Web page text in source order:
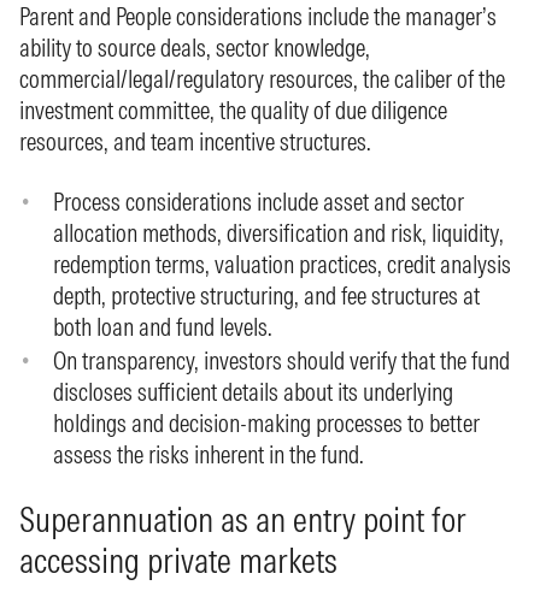
Parent and People considerations include the manager’s
ability to source deals, sector knowledge,
commercial/legal/regulatory resources, the caliber of the
investment committee, the quality of due diligence
resources, and team incentive structures.
Process considerations include asset and sector
allocation methods, diversification and risk, liquidity,
redemption terms, valuation practices, credit analysis
depth, protective structuring, and fee structures at
both loan and fund levels.
On transparency, investors should verify that the fund
discloses sufficient details about its underlying
holdings and decision‑making processes to better
assess the risks inherent in the fund.
Superannuation as an entry point for
accessing private markets